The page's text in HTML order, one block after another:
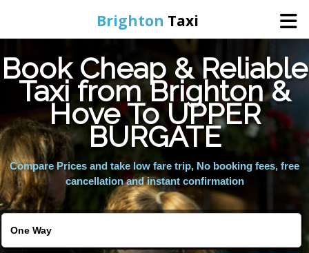
Brighton Taxi
Home
Online Booking
Services
Areas We Cover
Book Cheap & Reliable
Taxi from Brighton &
Hove To UPPER
BURGATE
Compare Prices and take low fare trip, No booking fees, free
cancellation and instant confirmation